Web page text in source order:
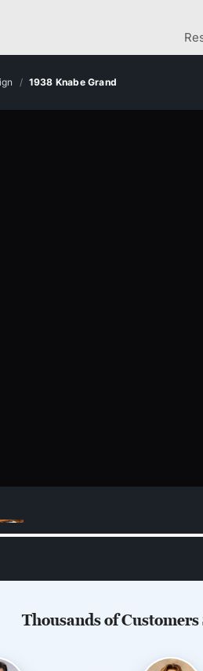
1938 Knabe Grand
Thousands of Customers